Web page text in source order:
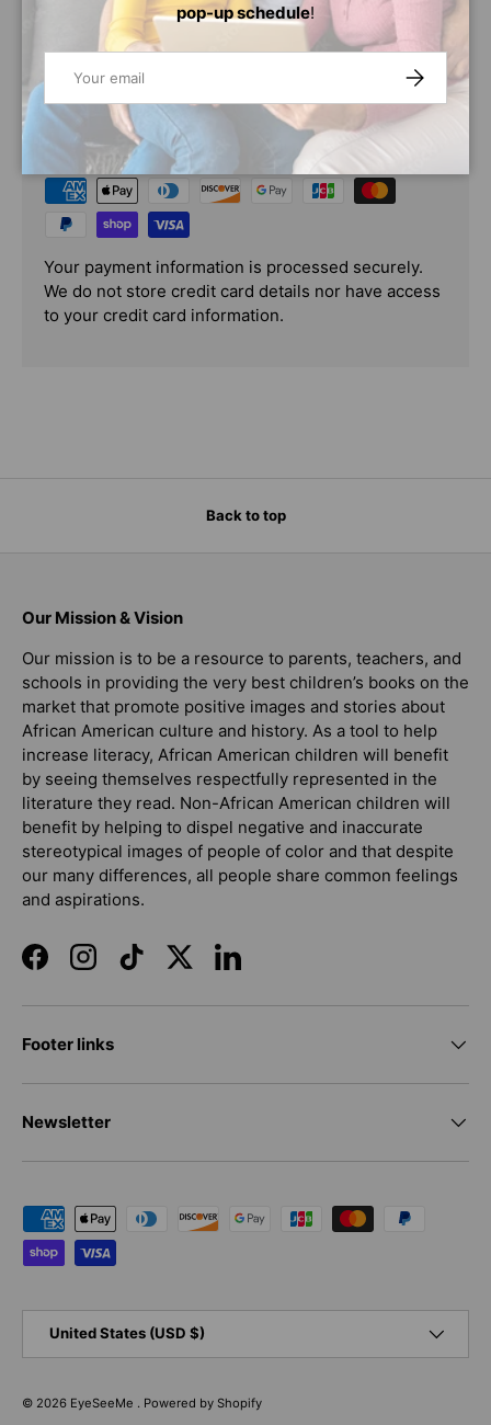
PAYMENT & SECURITY
PAYMENT METHODS
Your payment information is processed securely.
We do not store credit card details nor have access
to your credit card information.
pop-up schedule!
SUBSCRIBE
Back to top
Our Mission & Vision
Our mission is to be a resource to parents, teachers, and
schools in providing the very best children’s books on the
market that promote positive images and stories about
African American culture and history. As a tool to help
increase literacy, African American children will benefit
by seeing themselves respectfully represented in the
literature they read. Non-African American children will
benefit by helping to dispel negative and inaccurate
stereotypical images of people of color and that despite
our many differences, all people share common feelings
and aspirations.
FacebookInstagramTikTokTwitterLinkedIn
Footer links
Newsletter
Payment methods accepted
United States (USD $)
© 2026 EyeSeeMe . Powered by Shopify